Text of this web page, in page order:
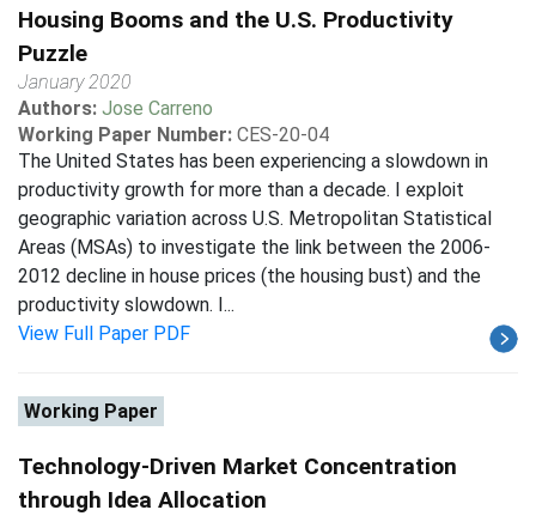
Housing Booms and the U.S. Productivity
Puzzle
January 2020
Authors: Jose Carreno
Working Paper Number: CES-20-04
The United States has been experiencing a slowdown in
productivity growth for more than a decade. I exploit
geographic variation across U.S. Metropolitan Statistical
Areas (MSAs) to investigate the link between the 2006-
2012 decline in house prices (the housing bust) and the
productivity slowdown. I...
View Full Paper PDF
Working Paper
Technology-Driven Market Concentration
through Idea Allocation